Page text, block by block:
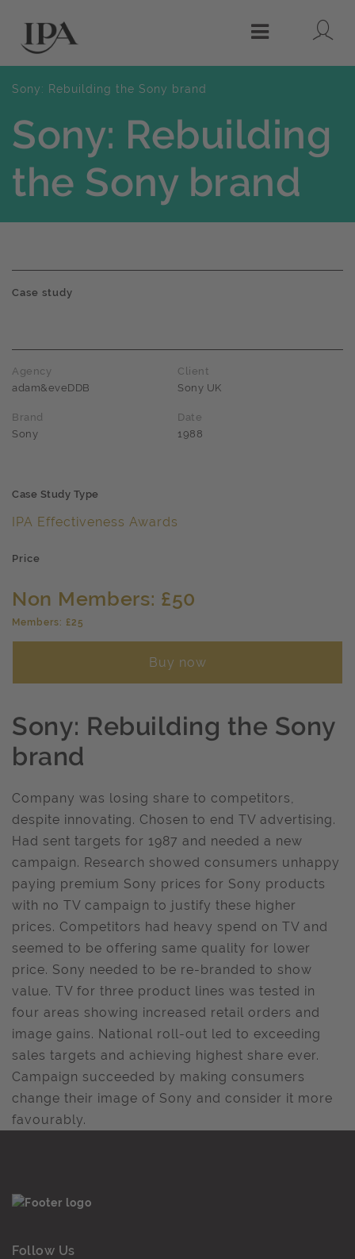
Menu
Sony: Rebuilding the Sony brand
Sony: Rebuilding
the Sony brand
Case study
Agency
adam&eveDDB
Client
Sony UK
Brand
Sony
Date
1988
Case Study Type
IPA Effectiveness Awards
Price
Non Members: £50
Members: £25
Buy now
Sony: Rebuilding the Sony
brand
Company was losing share to competitors,
despite innovating. Chosen to end TV advertising.
Had sent targets for 1987 and needed a new
campaign. Research showed consumers unhappy
paying premium Sony prices for Sony products
with no TV campaign to justify these higher
prices. Competitors had heavy spend on TV and
seemed to be offering same quality for lower
price. Sony needed to be re-branded to show
value. TV for three product lines was tested in
four areas showing increased retail orders and
image gains. National roll-out led to exceeding
sales targets and achieving highest share ever.
Campaign succeeded by making consumers
change their image of Sony and consider it more
favourably.
Follow Us